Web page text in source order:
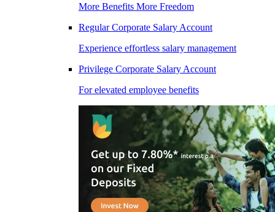
More Benefits More Freedom
Regular Corporate Salary Account
Experience effortless salary management
Privilege Corporate Salary Account
For elevated employee benefits